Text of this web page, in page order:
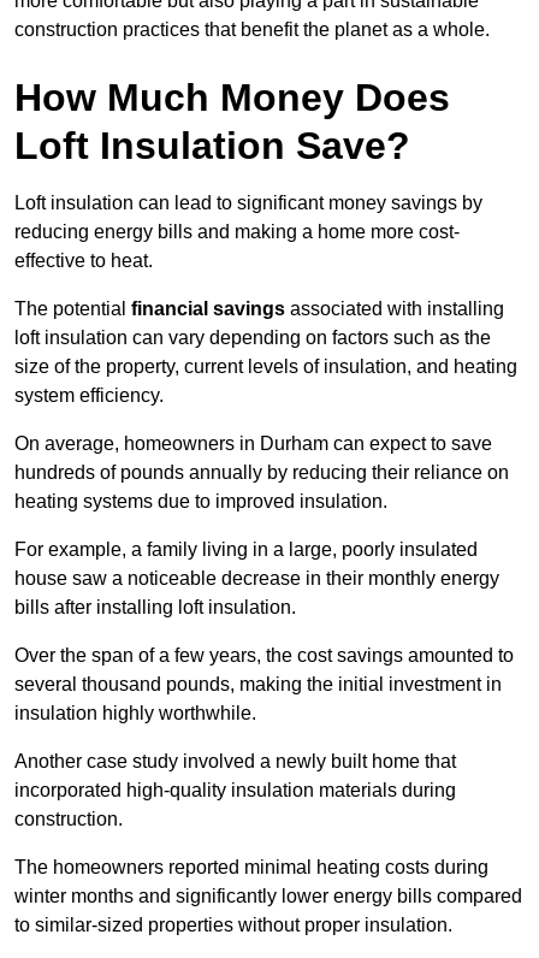
construction practices that benefit the planet as a whole.
How Much Money Does
Loft Insulation Save?
Loft insulation can lead to significant money savings by
reducing energy bills and making a home more cost-
effective to heat.
The potential financial savings associated with installing
loft insulation can vary depending on factors such as the
size of the property, current levels of insulation, and heating
system efficiency.
On average, homeowners in Durham can expect to save
hundreds of pounds annually by reducing their reliance on
heating systems due to improved insulation.
For example, a family living in a large, poorly insulated
house saw a noticeable decrease in their monthly energy
bills after installing loft insulation.
Over the span of a few years, the cost savings amounted to
several thousand pounds, making the initial investment in
insulation highly worthwhile.
Another case study involved a newly built home that
incorporated high-quality insulation materials during
construction.
The homeowners reported minimal heating costs during
winter months and significantly lower energy bills compared
to similar-sized properties without proper insulation.